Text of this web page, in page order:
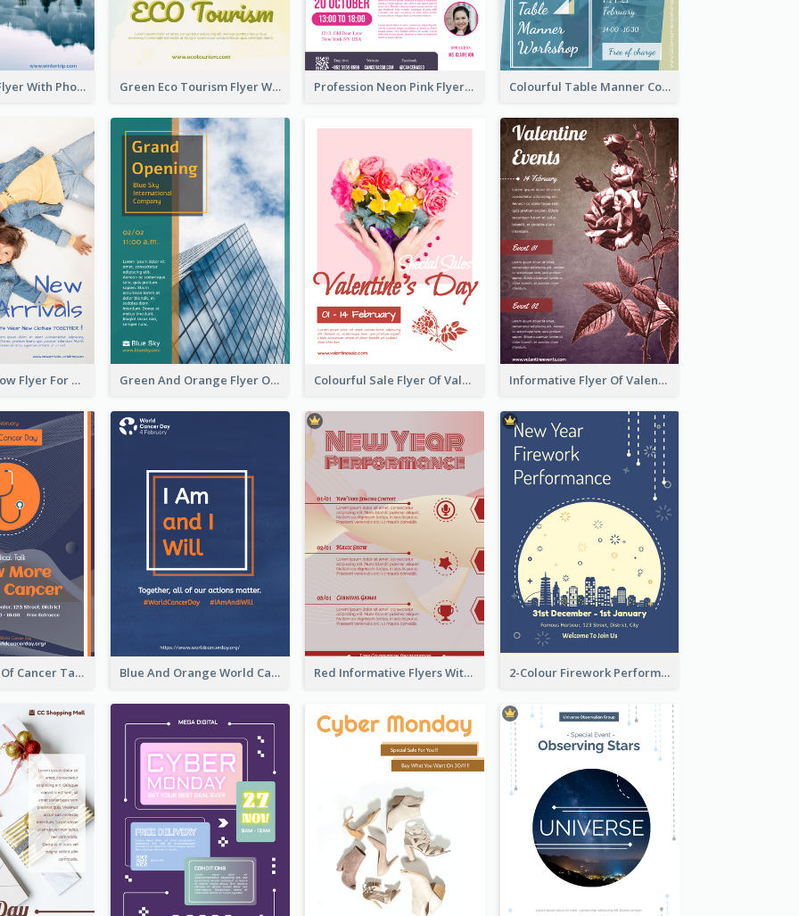
Winter Tour Flyer With Photo Of Snow Mountain Green Eco Tourism Flyer With Photos Of Forest Profession Neon Pink Flyer Ribbon Design Template Colourful Table Manner Course Flyer With Details
Blue And Yellow Flyer For Children Clothes Green And Orange Flyer Of Opening Ceremony Colourful Sale Flyer Of Valentine Day With Photo Informative Flyer Of Valentine Activities In Dark Colour Tone
Activity Flyer Of Cancer Talk In Dark Colour Tone Blue And Orange World Cancer Day Flyer Red Informative Flyers With Simple Graphics 2-Colour Firework Performance With City Background